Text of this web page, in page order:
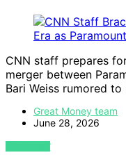
CNN staff prepares
merger between
Bari Weiss rumored
Great Money team
June 28, 2026
VIEW POST